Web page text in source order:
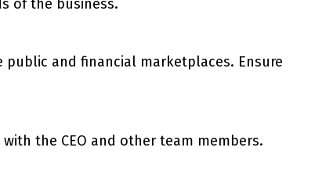
of the business.
and financial marketplaces. Ensure
the CEO and other team members.